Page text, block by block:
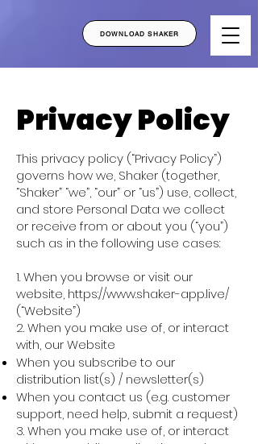
DOWNLOAD SHAKER
This privacy policy (“Privacy Policy”)
governs how we, Shaker (together,
“Shaker” “we”, “our” or “us”) use, collect,
and store Personal Data we collect
or receive from or about you (“you”)
such as in the following use cases:
1. When you browse or visit our
website, https://www.shaker-app.live/
(“Website”)
2. When you make use of, or interact
with, our Website
When you subscribe to our
distribution list(s) / newsletter(s)
When you contact us (e.g. customer
support, need help, submit a request)
3. When you make use of, or interact
Privacy Policy